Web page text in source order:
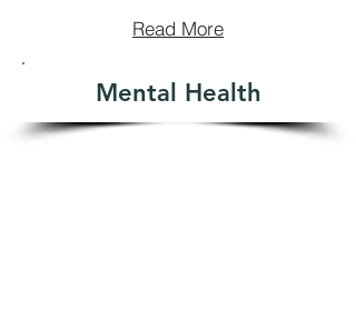
Read More
Mental Health